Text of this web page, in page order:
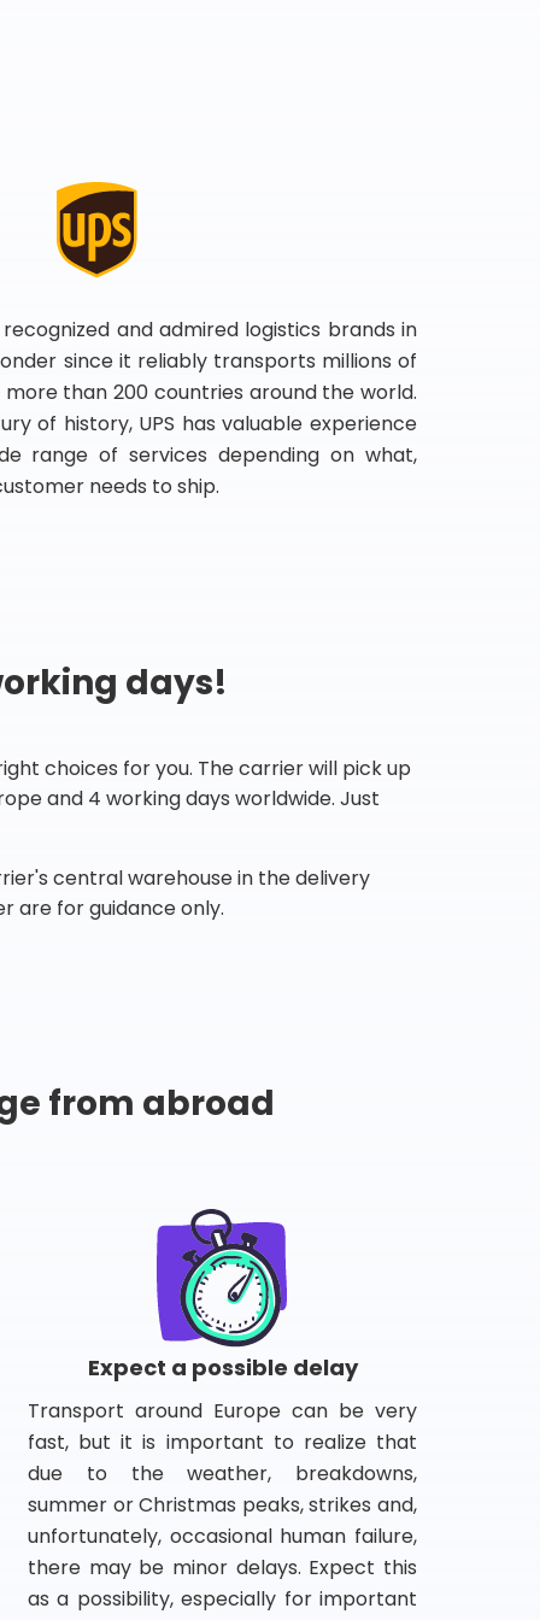
and admired logistics brands in
since it reliably transports millions of
than 200 countries around the world.
of history, UPS has valuable experience
range of services depending on what,
needs to ship.
days!
choices for you. The carrier will pick up
and 4 working days worldwide. Just
central warehouse in the delivery
are for guidance only.
from abroad
Expect a possible delay
Transport around Europe can be very
fast, but it is important to realize that
due to the weather, breakdowns,
summer or Christmas peaks, strikes and,
unfortunately, occasional human failure,
there may be minor delays. Expect this
as a possibility, especially for important